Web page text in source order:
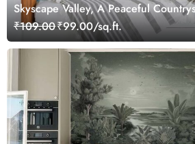
Skyscape Valley, A Peaceful
Wallpaper
₹109.00₹99.00/sq.ft.